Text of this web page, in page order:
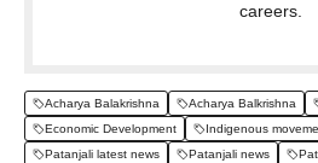
careers.
Acharya Balakrishna Acharya Balkrishna
Economic Development
Indigenous
Patanjali latest news
Patanjali news